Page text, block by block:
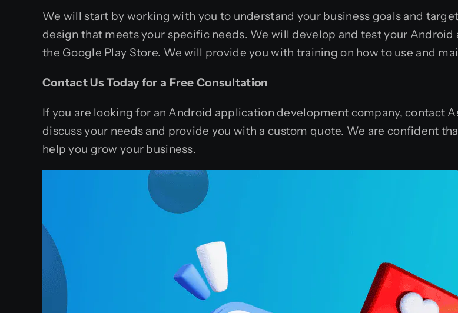
We will start by working with you to understand your business goals and
design that meets your specific needs. We will develop and test your
the Google Play Store. We will provide you with training on how to use and
Contact Us Today for a Free Consultation
If you are looking for an Android application development company, contact
discuss your needs and provide you with a custom quote. We are confident
help you grow your business.